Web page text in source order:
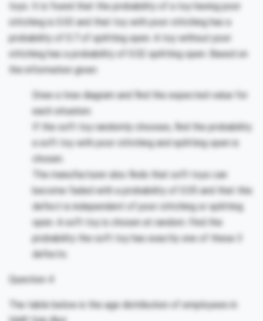
toys. It is found that the probability of a toy having poor
stitching is 0.03 and that toy with poor stitching has a
probability of 0.7 of splitting open. A toy without poor
stitching has a probability of 0.02 splitting open. Based on
the information given:
Draw a tree diagram and find the expected value for
each situation.
If the soft toy randomly chooses, find the probability
a soft toy with poor stitching and splitting open is
chosen.
The manufacturer also finds that soft toys can
become faded with a probability of 0.05 and that this
defect is independent of poor stitching or splitting
open. A soft toy is chosen at random. Find the
probability the soft toy has exactly one of these 3
defects.
Question 4
The table below is the age distribution of employees in